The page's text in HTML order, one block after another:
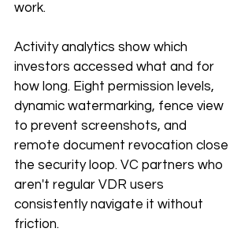
work.
Activity analytics show which
investors accessed what and for
how long. Eight permission levels,
dynamic watermarking, fence view
to prevent screenshots, and
remote document revocation close
the security loop. VC partners who
aren't regular VDR users
consistently navigate it without
friction.